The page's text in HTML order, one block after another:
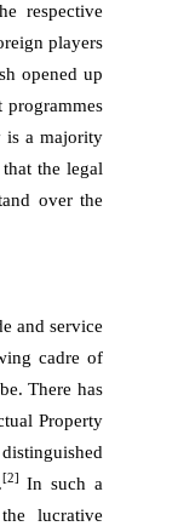
respective
players
opened up
is a majority
the legal
over the
and service
cadre of
There has
Property
[2]
In such a
lucrative